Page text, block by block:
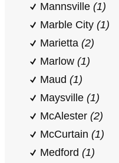
Mannsville (1)
Marble City (1)
Marietta (2)
Marlow (1)
Maud (1)
Maysville (1)
McAlester (2)
McCurtain (1)
Medford (1)